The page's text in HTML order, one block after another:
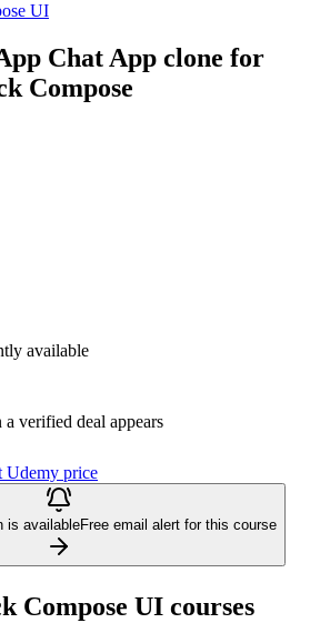
UI
Chat App clone for
Compose
available
verified deal appears
Udemy price
is availableFree email alert for this course
Compose UI courses